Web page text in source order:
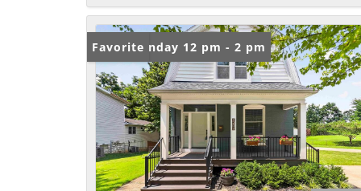
Open: Sunday 12 pm - 2 pm
Favorite